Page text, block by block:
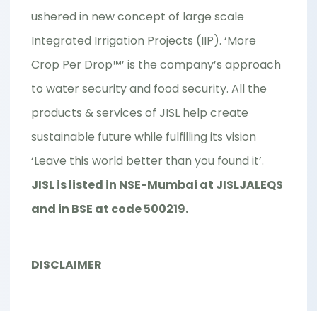
ushered in new concept of large scale
Integrated Irrigation Projects (IIP). ‘More
Crop Per Drop™’ is the company’s approach
to water security and food security. All the
products & services of JISL help create
sustainable future while fulfilling its vision
‘Leave this world better than you found it’.
JISL is listed in NSE-Mumbai at JISLJALEQS
and in BSE at code 500219.
DISCLAIMER